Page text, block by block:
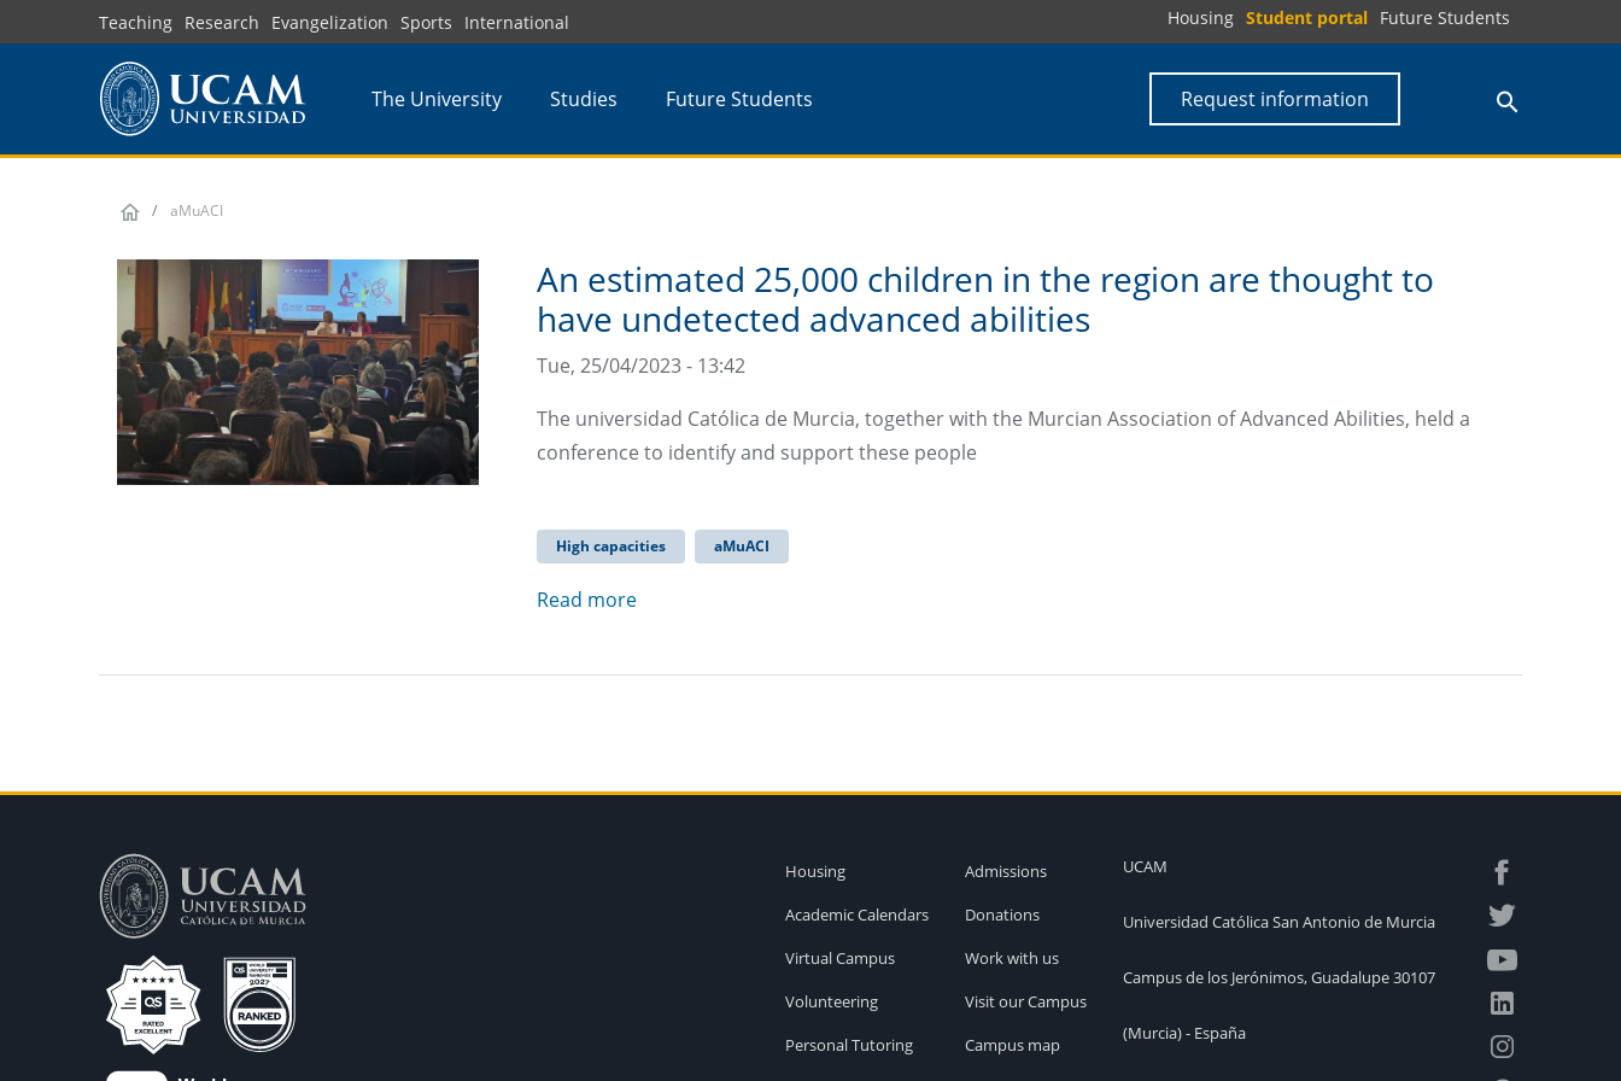
to
Teaching Research Evangelization Sports International Housing Student portal Future Students
The University Studies Future Students Request information
aMuACI
An estimated 25,000 children in the region are thought to
have undetected advanced abilities
Tue, 25/04/2023 - 13:42
The universidad Católica de Murcia, together with the Murcian Association of Advanced Abilities, held a
conference to identify and support these people
High capacities aMuACI
Read more
Housing
Academic Calendars
Virtual Campus
Volunteering
Personal Tutoring
Admissions
Donations
Work with us
Visit our Campus
Campus map
UCAM
Universidad Católica San Antonio de Murcia
Campus de los Jerónimos, Guadalupe 30107
(Murcia) - España